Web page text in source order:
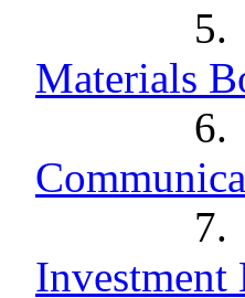
Materials
7.
Investment